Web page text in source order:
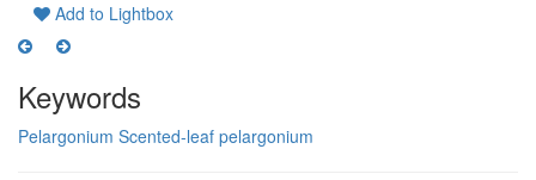
Add to Lightbox
Keywords
Pelargonium Scented-leaf pelargonium